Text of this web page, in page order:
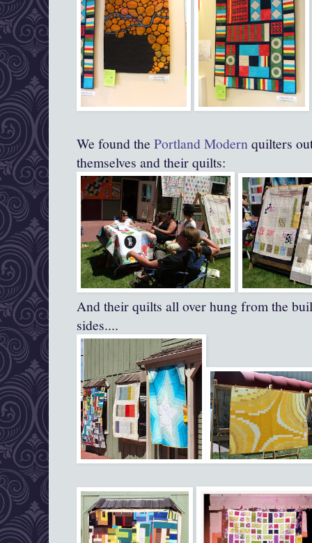
We found the Portland Modernquilters
themselves and their quilts:
And their quilts all over hung from the
sides....